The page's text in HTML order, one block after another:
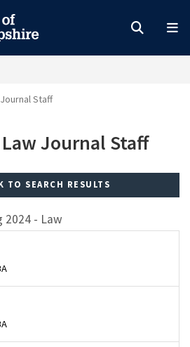
Journal Staff
Law Journal Staff
TO SEARCH RESULTS
2024 - Law